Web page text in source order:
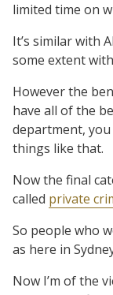
limited time on
It’s similar with
some extent
However the
have all of the
department,
things like that.
Now the final
called private
So people who
as here in
Now I’m of the